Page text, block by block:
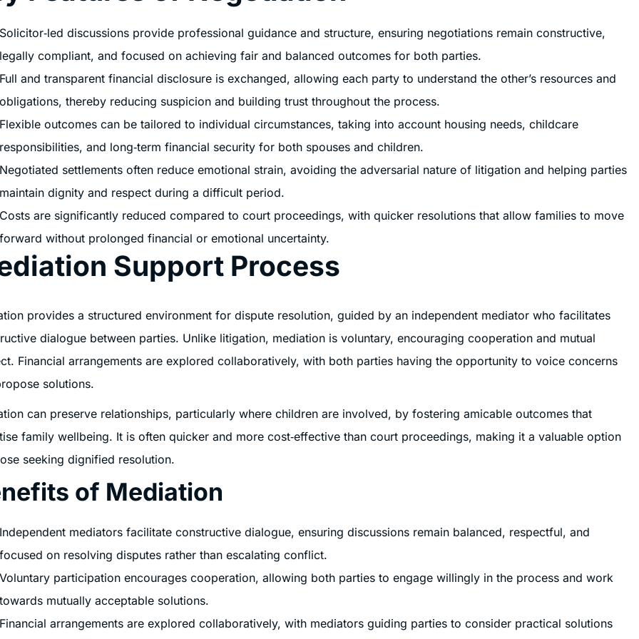
Solicitor‑led discussions provide professional guidance and structure, ensuring negotiations remain constructive,
legally compliant, and focused on achieving fair and balanced outcomes for both parties.
Full and transparent financial disclosure is exchanged, allowing each party to understand the other’s resources and
obligations, thereby reducing suspicion and building trust throughout the process.
Flexible outcomes can be tailored to individual circumstances, taking into account housing needs, childcare
responsibilities, and long‑term financial security for both spouses and children.
Negotiated settlements often reduce emotional strain, avoiding the adversarial nature of litigation and helping parties
maintain dignity and respect during a difficult period.
Costs are significantly reduced compared to court proceedings, with quicker resolutions that allow families to move
forward without prolonged financial or emotional uncertainty.
Support Process
provides a structured environment for dispute resolution, guided by an independent mediator who facilitates
dialogue between parties. Unlike litigation, mediation is voluntary, encouraging cooperation and mutual
Financial arrangements are explored collaboratively, with both parties having the opportunity to voice concerns
solutions.
can preserve relationships, particularly where children are involved, by fostering amicable outcomes that
family wellbeing. It is often quicker and more cost‑effective than court proceedings, making it a valuable option
seeking dignified resolution.
of Mediation
Independent mediators facilitate constructive dialogue, ensuring discussions remain balanced, respectful, and
focused on resolving disputes rather than escalating conflict.
Voluntary participation encourages cooperation, allowing both parties to engage willingly in the process and work
towards mutually acceptable solutions.
Financial arrangements are explored collaboratively, with mediators guiding parties to consider practical solutions